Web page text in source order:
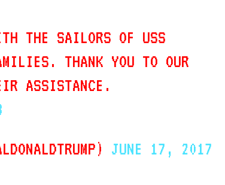
THE SAILORS OF USS
THANK YOU TO OUR
ASSISTANCE.
JUNE 17, 2017